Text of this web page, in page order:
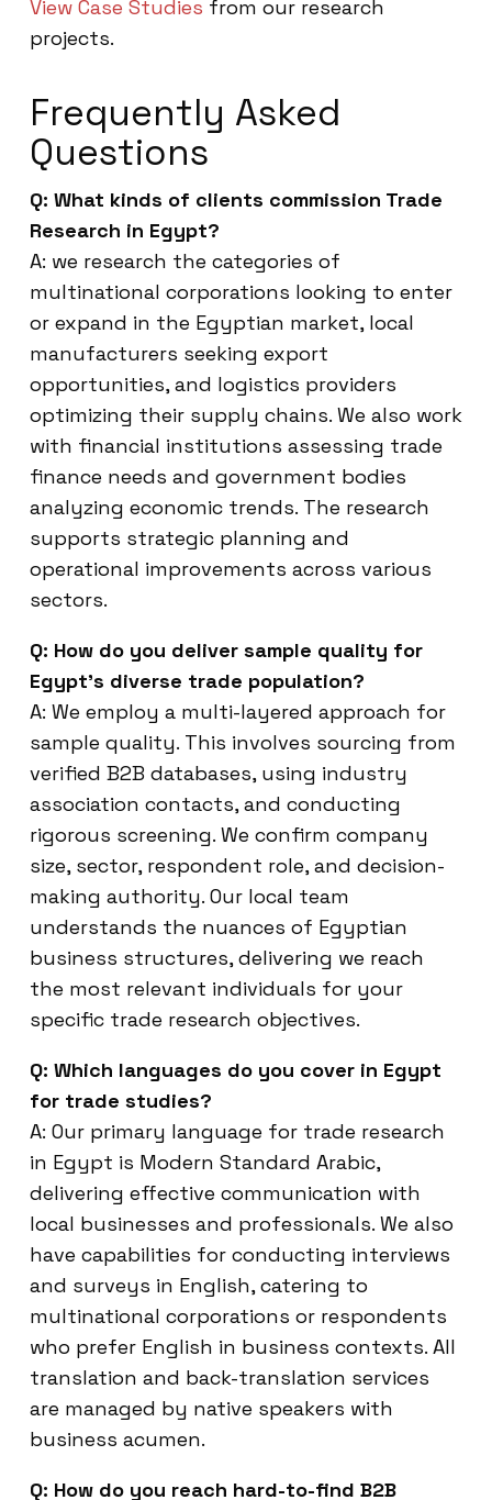
View Case Studies from our research
projects.
Frequently Asked
Questions
Q: What kinds of clients commission Trade
Research in Egypt?
A: we research the categories of
multinational corporations looking to enter
or expand in the Egyptian market, local
manufacturers seeking export
opportunities, and logistics providers
optimizing their supply chains. We also work
with financial institutions assessing trade
finance needs and government bodies
analyzing economic trends. The research
supports strategic planning and
operational improvements across various
sectors.
Q: How do you deliver sample quality for
Egypt’s diverse trade population?
A: We employ a multi-layered approach for
sample quality. This involves sourcing from
verified B2B databases, using industry
association contacts, and conducting
rigorous screening. We confirm company
size, sector, respondent role, and decision-
making authority. Our local team
understands the nuances of Egyptian
business structures, delivering we reach
the most relevant individuals for your
specific trade research objectives.
Q: Which languages do you cover in Egypt
for trade studies?
A: Our primary language for trade research
in Egypt is Modern Standard Arabic,
delivering effective communication with
local businesses and professionals. We also
have capabilities for conducting interviews
and surveys in English, catering to
multinational corporations or respondents
who prefer English in business contexts. All
translation and back-translation services
are managed by native speakers with
business acumen.
Q: How do you reach hard-to-find B2B